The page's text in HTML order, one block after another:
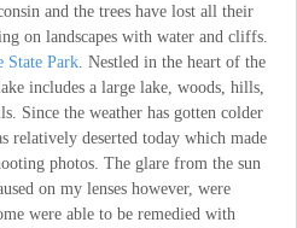
and the trees have lost all their
on landscapes with water and cliffs.
State Park. Nestled in the heart of the
includes a large lake, woods, hills,
Since the weather has gotten colder
relatively deserted today which made
photos. The glare from the sun
on my lenses however, were
were able to be remedied with